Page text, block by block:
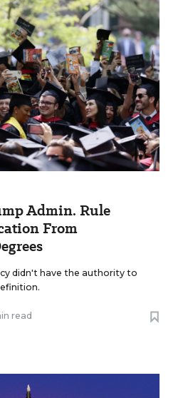
Admin. Rule
From
didn't have the authority to
read